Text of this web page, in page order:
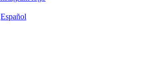
Español